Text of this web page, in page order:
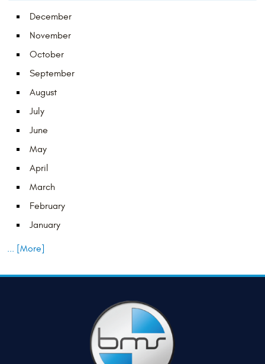
December
November
October
September
August
July
June
May
April
March
February
January
... [More]